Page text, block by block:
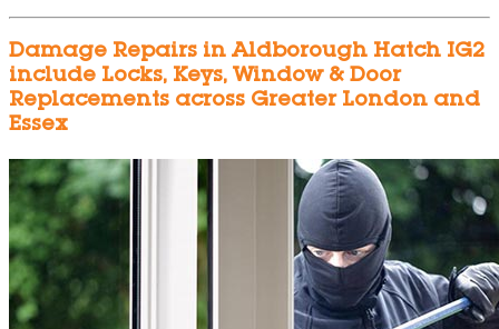
Damage Repairs in Aldborough Hatch IG2
include Locks, Keys, Window & Door
Replacements across Greater London and
Essex